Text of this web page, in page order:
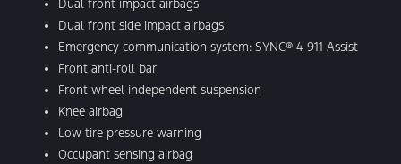
Dual front impact airbags
Dual front side impact airbags
Emergency communication system: SYNC® 4 911 Assist
Front anti-roll bar
Front wheel independent suspension
Knee airbag
Low tire pressure warning
Occupant sensing airbag